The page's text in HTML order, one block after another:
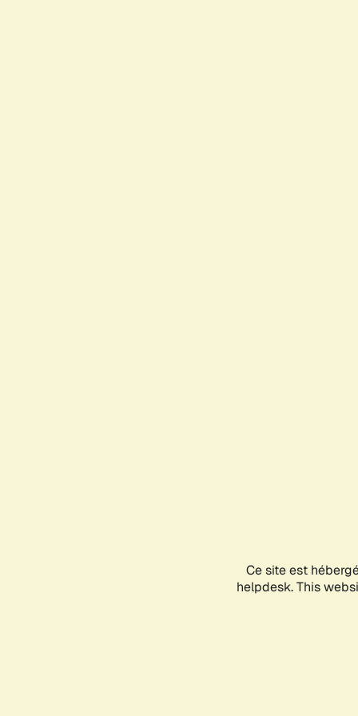
Ce site est
helpdesk. This